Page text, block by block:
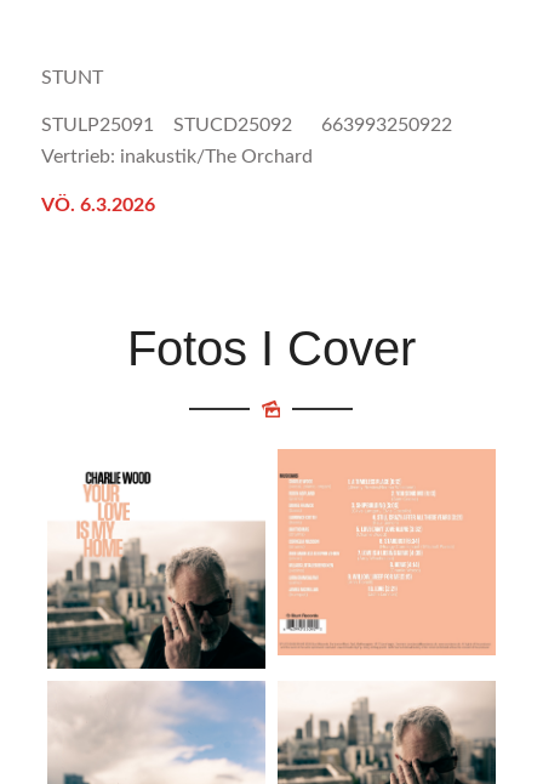
STUNT
STULP25091 STUCD25092 663993250922
Vertrieb: inakustik/The Orchard
VÖ. 6.3.2026
Fotos I Cover